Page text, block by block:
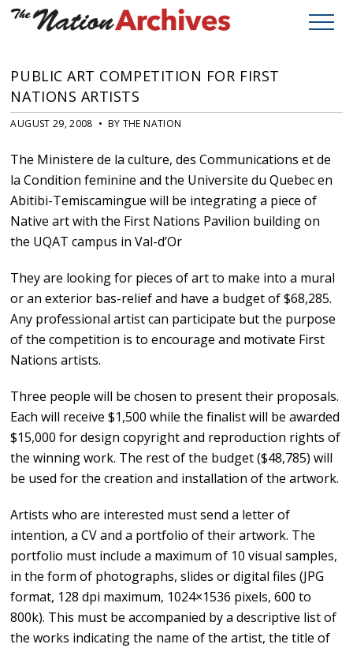
PUBLIC ART COMPETITION FOR FIRST
NATIONS ARTISTS
AUGUST 29, 2008 • BY THE NATION
The Ministere de la culture, des Communications et de
la Condition feminine and the Universite du Quebec en
Abitibi-Temiscamingue will be integrating a piece of
Native art with the First Nations Pavilion building on
the UQAT campus in Val-d’Or
They are looking for pieces of art to make into a mural
or an exterior bas-relief and have a budget of $68,285.
Any professional artist can participate but the purpose
of the competition is to encourage and motivate First
Nations artists.
Three people will be chosen to present their proposals.
Each will receive $1,500 while the finalist will be awarded
$15,000 for design copyright and reproduction rights of
the winning work. The rest of the budget ($48,785) will
be used for the creation and installation of the artwork.
Artists who are interested must send a letter of
intention, a CV and a portfolio of their artwork. The
portfolio must include a maximum of 10 visual samples,
in the form of photographs, slides or digital files (JPG
format, 128 dpi maximum, 1024×1536 pixels, 600 to
800k). This must be accompanied by a descriptive list of
the works indicating the name of the artist, the title of